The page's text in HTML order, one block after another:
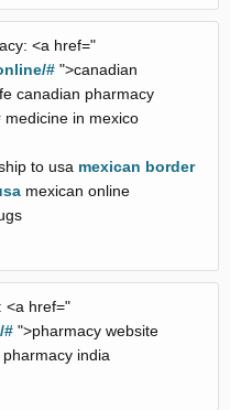
<a href="
# ">canadian
canadian pharmacy
medicine in mexico
to usa mexican border
mexican online
<a href="
# ">pharmacy website
india